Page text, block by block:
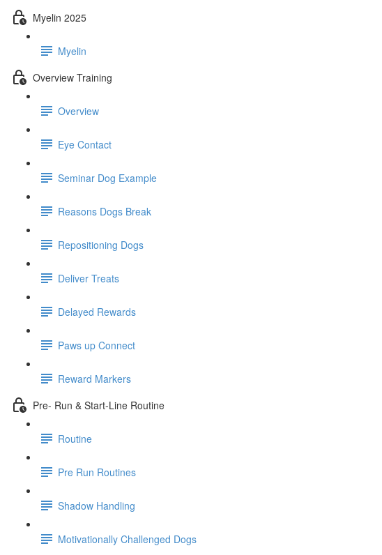
Myelin 2025
Myelin
Overview Training
Overview
Eye Contact
Seminar Dog Example
Reasons Dogs Break
Repositioning Dogs
Deliver Treats
Delayed Rewards
Paws up Connect
Reward Markers
Pre- Run & Start-Line Routine
Routine
Pre Run Routines
Shadow Handling
Motivationally Challenged Dogs